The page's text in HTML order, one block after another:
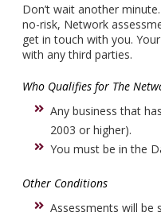
Don’t wait another
no-risk, Network
get in touch with you.
with any third parties.
Who Qualifies for The
Any business that
2003 or higher).
You must be in the
Other Conditions
Assessments will be